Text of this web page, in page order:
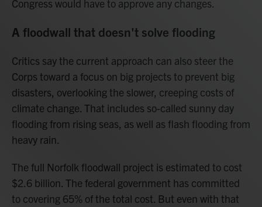
Congress would have to approve any changes.
A floodwall that doesn't solve flooding
Critics say the current approach can also steer the
Corps toward a focus on big projects to prevent big
disasters, overlooking the slower, creeping costs of
climate change. That includes so-called sunny day
flooding from rising seas, as well as flash flooding from
heavy rain.
The full Norfolk floodwall project is estimated to cost
$2.6 billion. The federal government has committed
to covering 65% of the total cost. But even with that